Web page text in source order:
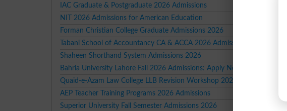
IAC Graduate & Postgraduate 2026 Admissions
BSc
NIT 2026 Admissions for American Education
BSc
Forman Christian College Graduate Admissions 2026
BSc
Tabani School of Accountancy CA & ACCA 2026 Admissions
Shaheen Shorthand System Admissions 2026
MS
Bahria University Lahore Fall 2026 Admissions: Apply Now
BS
Quaid-e-Azam Law College LLB Revision Workshop 2026
LLB
AEP Teacher Training Programs 2026 Admissions
Superior University Fall Semester Admissions 2026